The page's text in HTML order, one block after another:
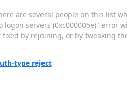
are several people on this list
servers (0xc000005e)" error
by rejoining, or by tweaking
type reject